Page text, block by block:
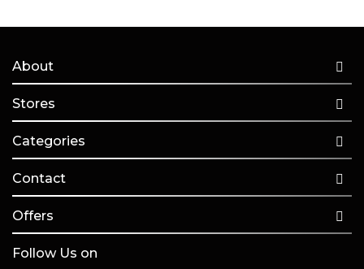
About
Stores
Categories
Contact
Offers
Follow Us on